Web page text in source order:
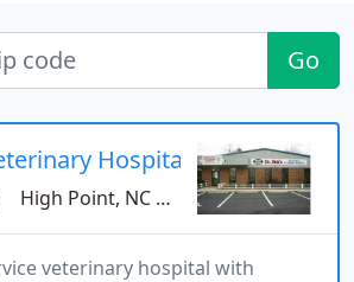
Go
Hospital
High Point, NC 27263
veterinary hospital with